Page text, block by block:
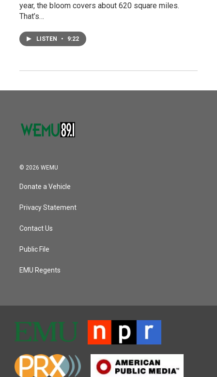
year, the bloom covers about 620 square miles.
That’s…
LISTEN • 9:22
© 2026 WEMU
Donate a Vehicle
Privacy Statement
Contact Us
Public File
EMU Regents